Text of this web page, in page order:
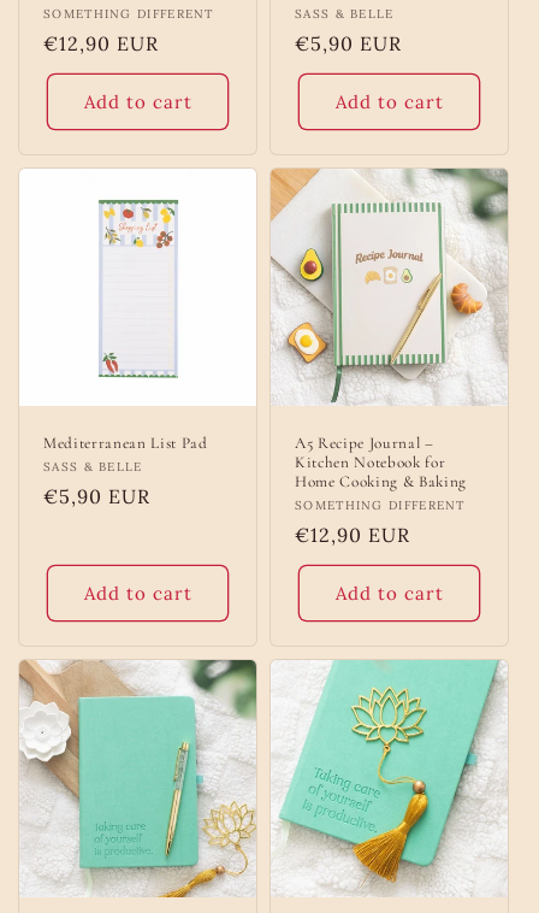
Vendor:
SOMETHING DIFFERENT
Regular
price
€12,90 EUR
Add to cart
Vendor:
SASS & BELLE
Regular
price
€5,90 EUR
Add to cart
Mediterranean List Pad
Vendor:
SASS & BELLE
Regular
€5,90 EUR
Add to cart
A5 Recipe Journal –
Kitchen Notebook for
Home Cooking & Baking
Vendor:
SOMETHING DIFFERENT
Regular
price
€12,90 EUR
Add to cart